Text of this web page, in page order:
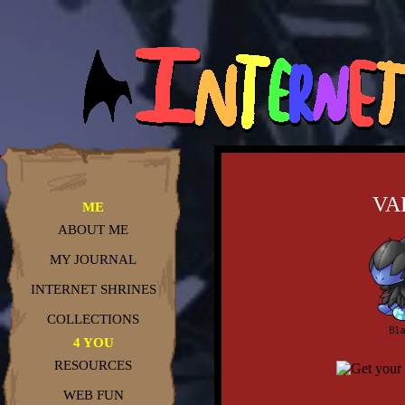
ME
ABOUT ME
MY JOURNAL
INTERNET SHRINES
COLLECTIONS
4 YOU
RESOURCES
WEB FUN